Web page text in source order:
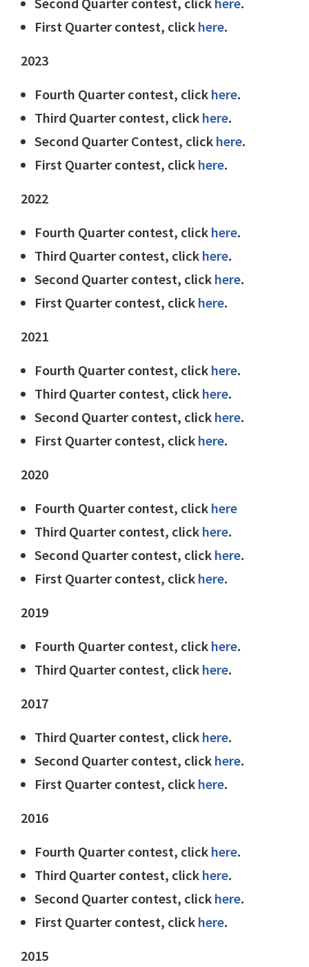
Second Quarter contest, clickhere.
First Quarter contest, clickhere.
2023
Fourth Quarter contest, clickhere.
Third Quarter contest, clickhere.
Second Quarter Contest, clickhere.
First Quarter contest, clickhere.
2022
Fourth Quarter contest, clickhere.
Third Quarter contest, clickhere.
Second Quarter contest, clickhere.
First Quarter contest, clickhere.
2021
Fourth Quarter contest, clickhere.
Third Quarter contest, clickhere.
Second Quarter contest, clickhere.
First Quarter contest, clickhere.
2020
Fourth Quarter contest, clickhere
Third Quarter contest, clickhere.
Second Quarter contest, clickhere.
First Quarter contest, clickhere.
2019
Fourth Quarter contest, clickhere.
Third Quarter contest, clickhere.
2017
Third Quarter contest, clickhere.
Second Quarter contest, clickhere.
First Quarter contest, clickhere.
2016
Fourth Quarter contest, clickhere.
Third Quarter contest, clickhere.
Second Quarter contest, clickhere.
First Quarter contest, clickhere.
2015